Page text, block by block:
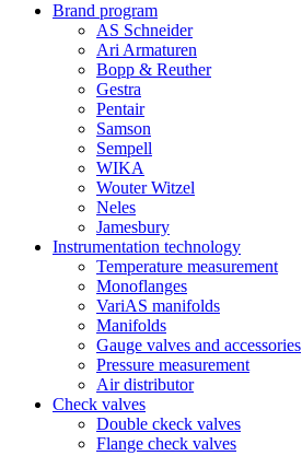
Brand program
AS Schneider
Ari Armaturen
Bopp & Reuther
Gestra
Pentair
Samson
Sempell
WIKA
Wouter Witzel
Neles
Jamesbury
Instrumentation technology
Temperature measurement
Monoflanges
VariAS manifolds
Manifolds
Gauge valves and accessories
Pressure measurement
Air distributor
Check valves
Double ckeck valves
Flange check valves